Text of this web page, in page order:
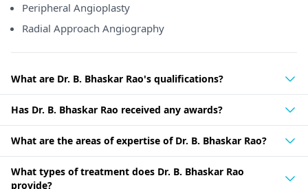
Peripheral Angioplasty
Radial Approach Angiography
What are Dr. B. Bhaskar Rao's qualifications?
Has Dr. B. Bhaskar Rao received any awards?
What are the areas of expertise of Dr. B. Bhaskar Rao?
What types of treatment does Dr. B. Bhaskar Rao
provide?